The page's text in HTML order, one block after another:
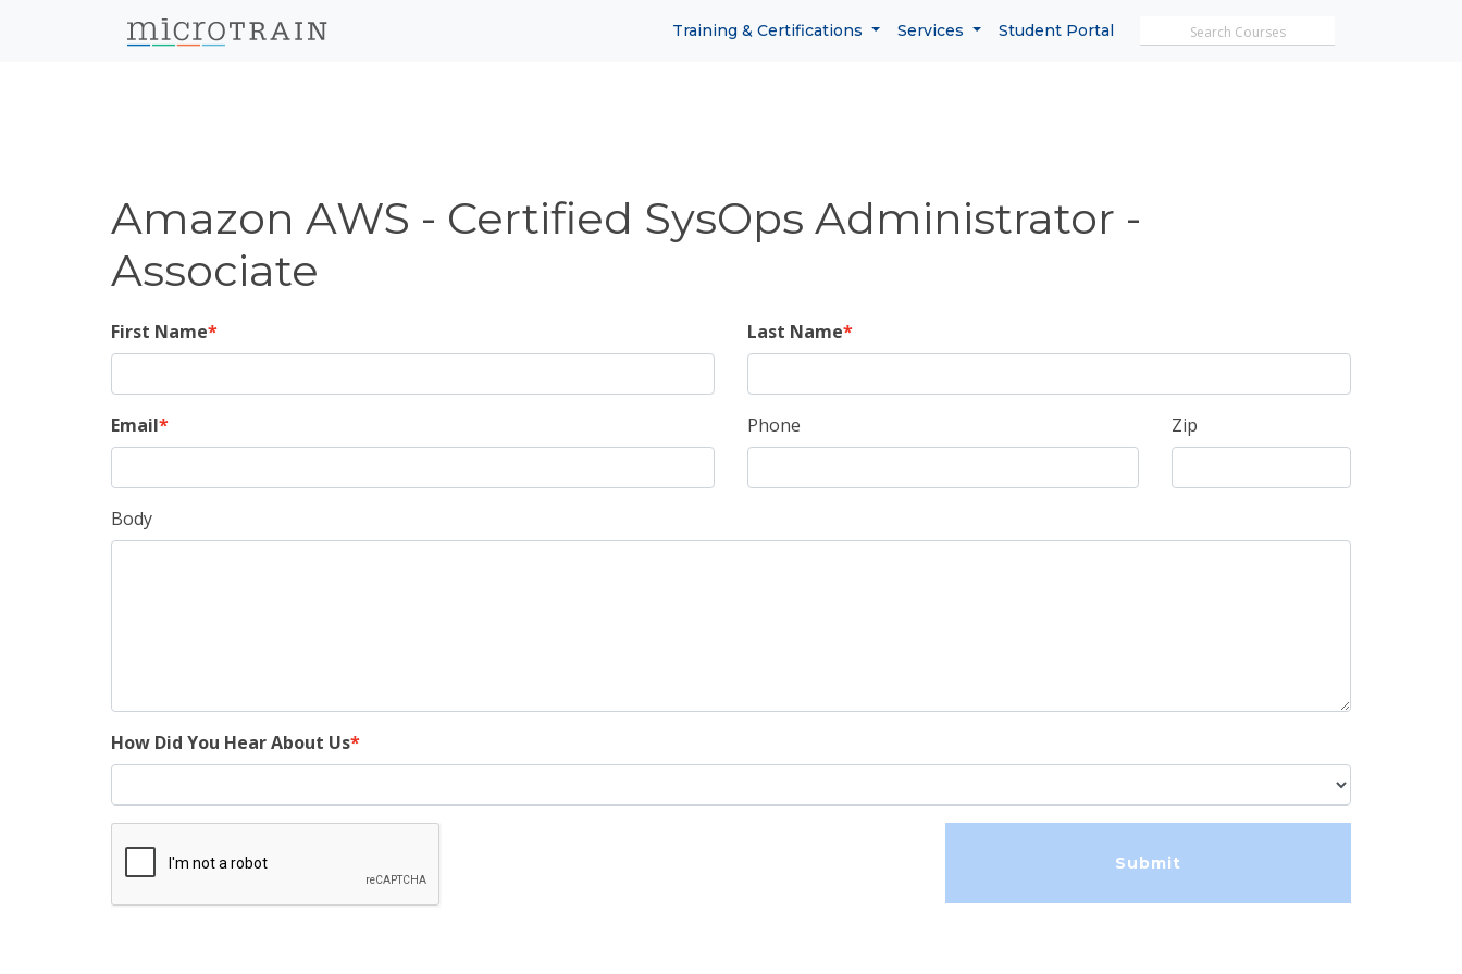
Training & Certifications Services Student Portal
Amazon AWS - Certified SysOps Administrator -
Associate
First Name Last Name
Email Phone Zip
Body
How Did You Hear About Us